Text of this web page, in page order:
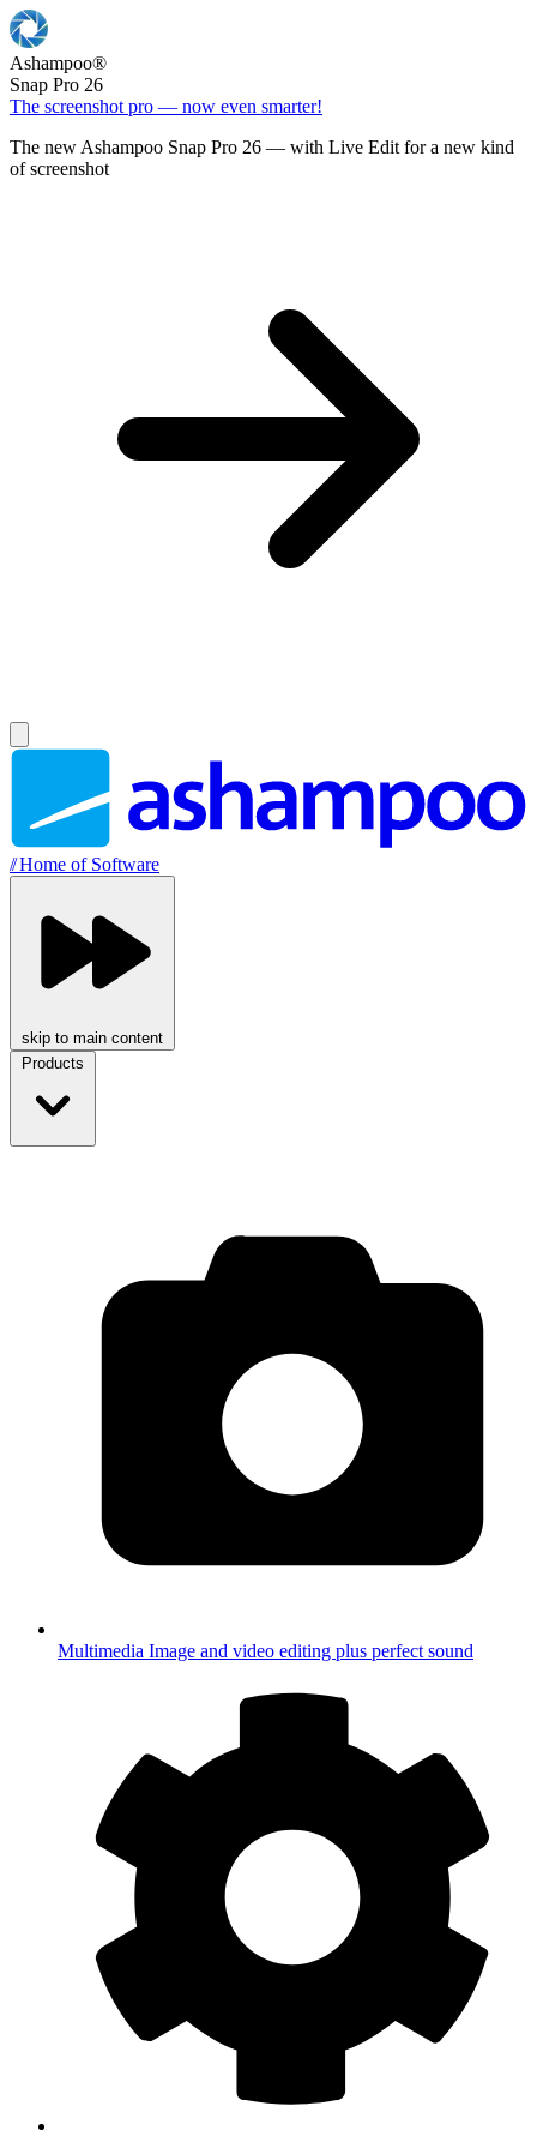
Ashampoo®
Snap Pro 26
The screenshot pro — now even smarter!
The new Ashampoo Snap Pro 26 — with Live Edit for a new kind
of screenshot
//Home of Software
skip to main content
Products
Multimedia Image and video editing plus perfect sound